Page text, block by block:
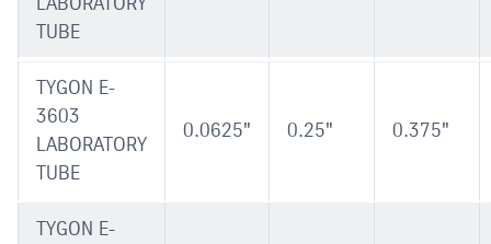
TUBE
TYGON E-
3603
LABORATORY
TUBE
0.0625" 0.25" 0.375"
TYGON E-